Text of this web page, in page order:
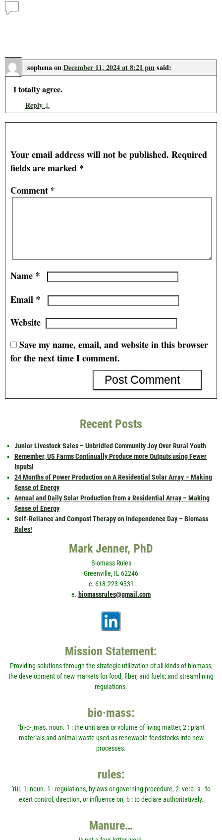
sophenaonDecember 11, 2024 at 8:21 pmsaid:
I totally agree.
Reply ↓
Your email address will not be published. Required
fields are marked *
Comment *
Name *
Email *
Website
Save my name, email, and website in this browser
for the next time I comment.
Recent Posts
Junior Livestock Sales – Unbridled Community Joy Over Rural Youth
Remember, US Farms Continually Produce more Outputs using Fewer
Inputs!
24 Months of Power Production on A Residential Solar Array – Making
$ense of Energy
Annual and Daily Solar Production from a Residential Array – Making
$ense of Energy
Self-Reliance and Compost Therapy on Independence Day – Biomass
Rules!
Mark Jenner, PhD
Biomass Rules
Greenville, IL 62246
c. 618.223.9331
e. biomassrules@gmail.com
Mission Statement:
Providing solutions through the strategic utilization of all kinds of biomass;
the development of new markets for food, fiber, and fuels; and streamlining
regulations.
bio·mass:
ˈbī-ō-ˌmas. noun. 1 : the unit area or volume of living matter, 2 : plant
materials and animal waste used as renewable feedstocks into new
processes.
rules:
'rül. 1: noun. 1 : regulations, bylaws or governing procedure, 2: verb. a : to
exert control, direction, or influence on, b : to declare authoritatively.
Manure…